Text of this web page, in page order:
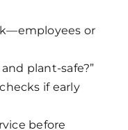
or
plant-safe?”
if early
before